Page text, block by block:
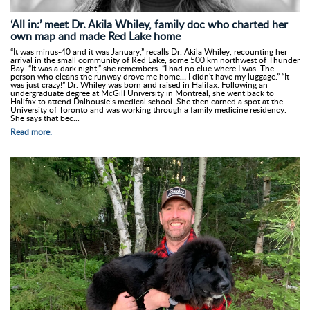
‘All in:’ meet Dr. Akila Whiley, family doc who charted her
own map and made Red Lake home
“It was minus-40 and it was January,” recalls Dr. Akila Whiley, recounting her
arrival in the small community of Red Lake, some 500 km northwest of Thunder
Bay. “It was a dark night,” she remembers. “I had no clue where I was. The
person who cleans the runway drove me home… I didn't have my luggage.” “It
was just crazy!” Dr. Whiley was born and raised in Halifax. Following an
undergraduate degree at McGill University in Montreal, she went back to
Halifax to attend Dalhousie’s medical school. She then earned a spot at the
University of Toronto and was working through a family medicine residency.
She says that bec...
Read more.